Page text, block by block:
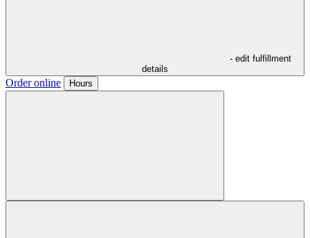
- edit fulfillment
details
Order online Hours